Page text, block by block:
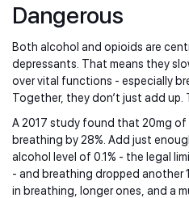
Dangerous
Both alcohol and opioids are
depressants. That means they
over vital functions - especially
Together, they don’t just add up.
A 2017 study found that 20mg
breathing by 28%. Add just
alcohol level of 0.1% - the legal
- and breathing dropped another
in breathing, longer ones, and a